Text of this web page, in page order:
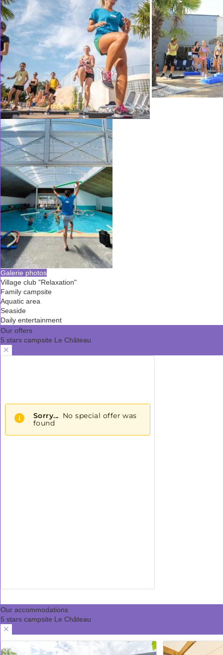
Galerie photos
Village club "Relaxation"
Family campsite
Aquatic area
Seaside
Daily entertainment
Our offers
5 stars campsite Le Château
Our accommodations
5 stars campsite Le Château